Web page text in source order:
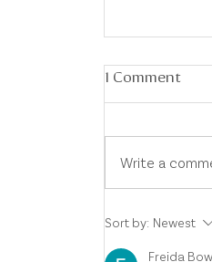
Australian
1 Comment
Write a
Sort by: Newest
Freida